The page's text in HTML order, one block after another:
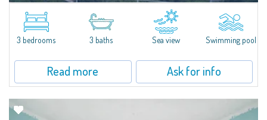
New acquisition: beautiful villa with 3 bedrooms and 3 bathrooms,
featuring a private pool. Bright, well-designed spaces, ideal for enjoying the
charm and tranquillity of Porto Rafael in an exclusive setting...
3 bedrooms 3 baths Sea view Swimming pool
Read more Ask for info